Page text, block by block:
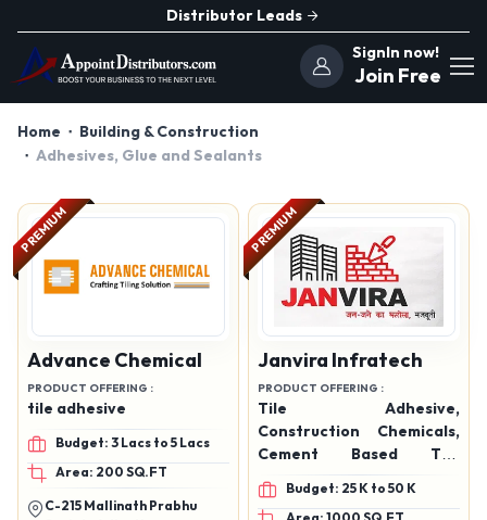
Distributor Leads
SignIn now!
Join Free
Home
Building & Construction
Adhesives, Glue and Sealants
PREMIUM
Advance Chemical
PRODUCT OFFERING :
tile adhesive
Budget: 3 Lacs to 5 Lacs
Area: 200 SQ.FT
C-215 Mallinath Prabhu
PREMIUM
Janvira Infratech
PRODUCT OFFERING :
Tile Adhesive,
Construction Chemicals,
Cement Based Tile
Adhesive, Floor & Wall Tile
Adhesive, Ceramic Tile
Budget: 25 K to 50 K